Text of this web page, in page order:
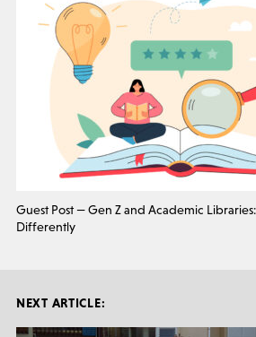
Guest Post — Gen Z and Academic
Differently
NEXT ARTICLE: